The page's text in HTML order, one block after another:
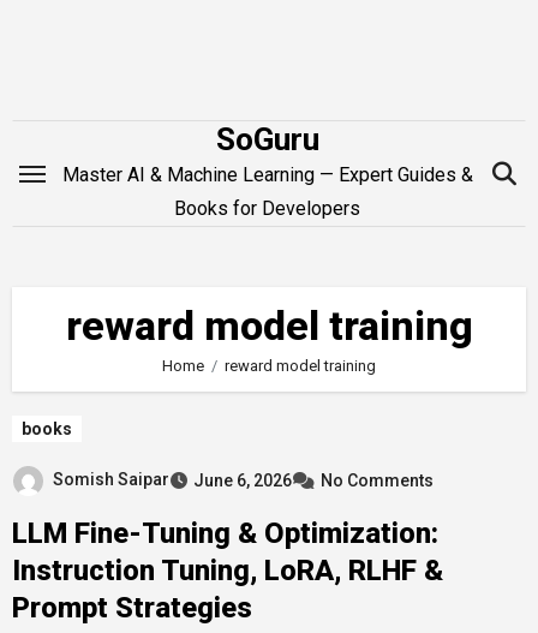
SoGuru
Master AI & Machine Learning — Expert Guides &
Books for Developers
reward model training
Home reward model training
books
Somish Saipar June 6, 2026 No Comments
LLM Fine-Tuning & Optimization:
Instruction Tuning, LoRA, RLHF &
Prompt Strategies